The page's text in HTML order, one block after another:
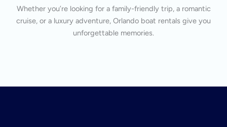
Whether you’re looking for a family-friendly trip, a romantic
cruise, or a luxury adventure, Orlando boat rentals give you
unforgettable memories.